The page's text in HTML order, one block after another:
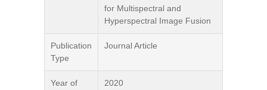
for Multispectral and
Hyperspectral Image Fusion
Publication
Type
Journal Article
Year of
2020